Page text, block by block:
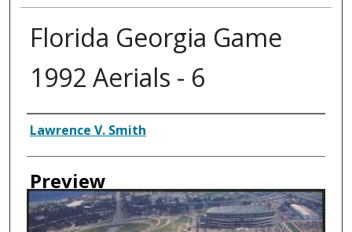
Florida Georgia Game
1992 Aerials - 6
Creator
Lawrence V. Smith
Preview